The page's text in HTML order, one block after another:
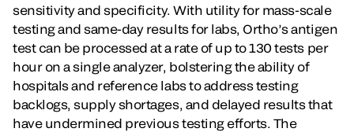
sensitivity and specificity. With utility for mass-scale
testing and same-day results for labs, Ortho’s antigen
test can be processed at a rate of up to 130 tests per
hour on a single analyzer, bolstering the ability of
hospitals and reference labs to address testing
backlogs, supply shortages, and delayed results that
have undermined previous testing efforts. The